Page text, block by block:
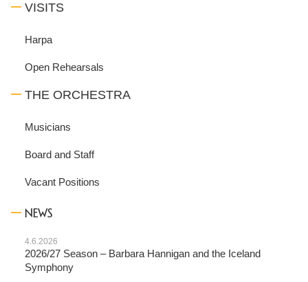
VISITS
Harpa
Open Rehearsals
THE ORCHESTRA
Musicians
Board and Staff
Vacant Positions
NEWS
4.6.2026
2026/27 Season – Barbara Hannigan and the Iceland
Symphony